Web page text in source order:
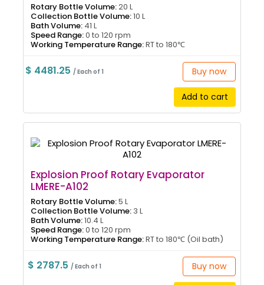
Rotary Bottle Volume:20 L
Collection Bottle Volume:10 L
Bath Volume: 41 L
Speed Range:0 to 120 rpm
Working Temperature Range:RT to 180℃
$ 4481.25/ Each of 1 Buy now
Add to cart
Explosion Proof Rotary Evaporator
LMERE-A102
Rotary Bottle Volume:5 L
Collection Bottle Volume: 3 L
Bath Volume:10.4 L
Speed Range:0 to 120 rpm
Working Temperature Range:RT to 180℃ (Oil bath)
$ 2787.5/ Each of 1 Buy now